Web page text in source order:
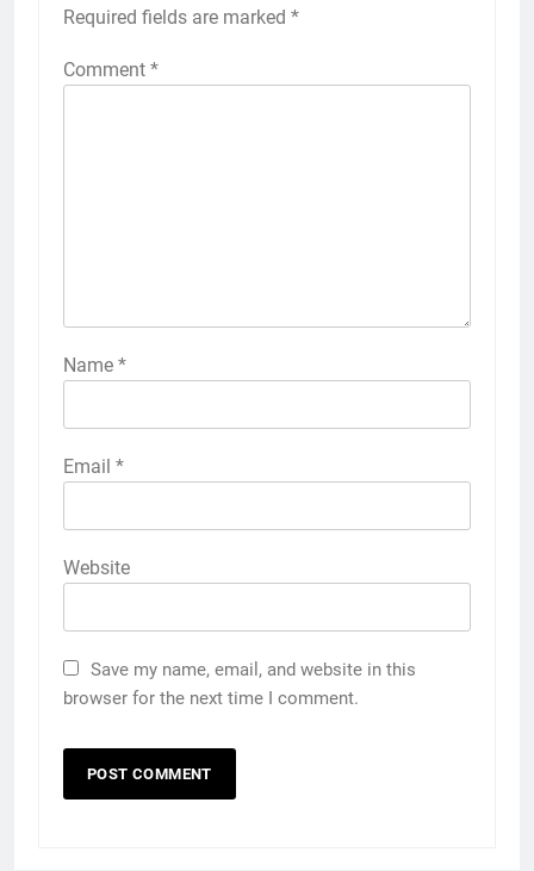
Required fields are marked *
Comment *
Name *
Email *
Website
Save my name, email, and website in this
browser for the next time I comment.